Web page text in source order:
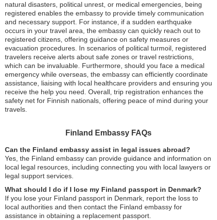
natural disasters, political unrest, or medical emergencies, being
registered enables the embassy to provide timely communication
and necessary support. For instance, if a sudden earthquake
occurs in your travel area, the embassy can quickly reach out to
registered citizens, offering guidance on safety measures or
evacuation procedures. In scenarios of political turmoil, registered
travelers receive alerts about safe zones or travel restrictions,
which can be invaluable. Furthermore, should you face a medical
emergency while overseas, the embassy can efficiently coordinate
assistance, liaising with local healthcare providers and ensuring you
receive the help you need. Overall, trip registration enhances the
safety net for Finnish nationals, offering peace of mind during your
travels.
Finland Embassy FAQs
Can the Finland embassy assist in legal issues abroad?
Yes, the Finland embassy can provide guidance and information on
local legal resources, including connecting you with local lawyers or
legal support services.
What should I do if I lose my Finland passport in Denmark?
If you lose your Finland passport in Denmark, report the loss to
local authorities and then contact the Finland embassy for
assistance in obtaining a replacement passport.